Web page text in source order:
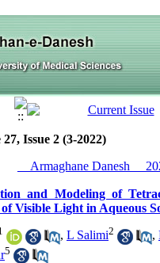
Issue 2 (3-2022)
__Armaghane Danesh__
and Modeling of
of Visible Light in Aqueous
, L Salimi2 ,
5